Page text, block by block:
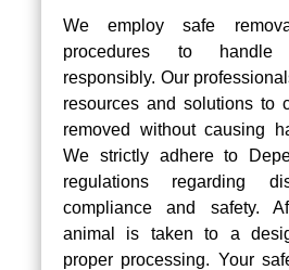
We employ safe
procedures to
responsibly. Our
resources and solutions to
removed without causing
We strictly adhere to
regulations regarding
compliance and safety.
animal is taken to a
proper processing. Your